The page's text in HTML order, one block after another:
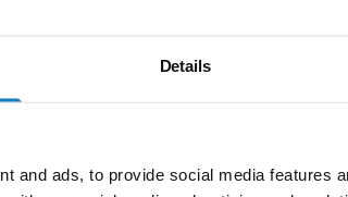
Details
and ads, to provide social media features